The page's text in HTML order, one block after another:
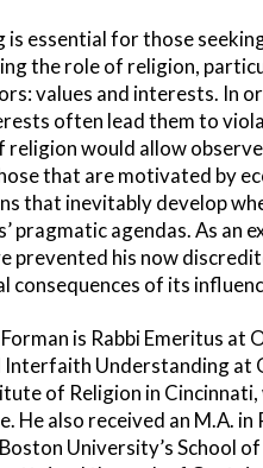
essential for those
the role of religion,
values and interests. In
often lead them to
would allow
that are motivated by
that inevitably develop
pragmatic agendas. As an
prevented his now
of its
is Rabbi Emeritus at
Understanding at
of Religion in Cincinnati,
also received an M.A.
University’s School